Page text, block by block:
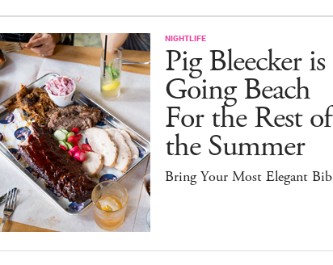
NIGHTLIFE
Pig Bleecker is
Going Beach
For the Rest of
the Summer
Bring Your Most Elegant Bib